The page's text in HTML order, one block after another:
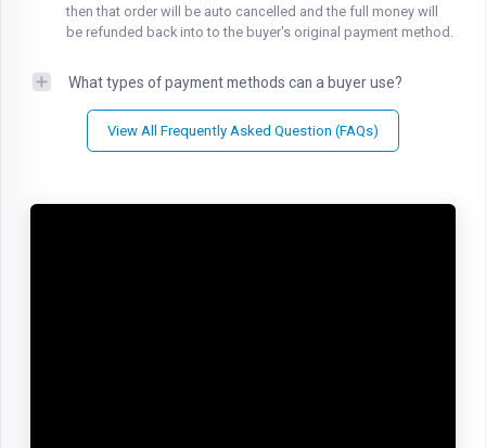
then that order will be auto cancelled and the full money will
be refunded back into to the buyer's original payment method.
What types of payment methods can a buyer use?
View All Frequently Asked Question (FAQs)